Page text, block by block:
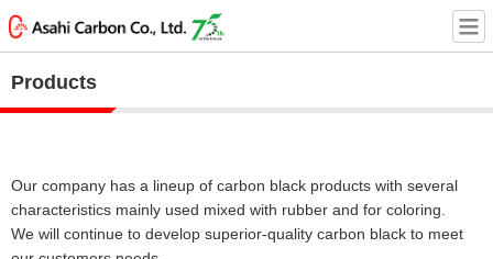
Products
Our company has a lineup of carbon black products with several
characteristics mainly used mixed with rubber and for coloring.
We will continue to develop superior-quality carbon black to meet